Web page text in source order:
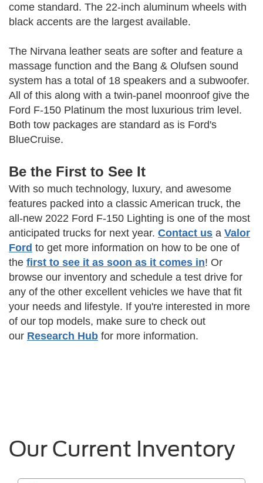
come standard. The 22-inch aluminum wheels with
black accents are the largest available.
The Nirvana leather seats are softer and feature a
massage function and the Bang & Olufsen sound
system has a total of 18 speakers and a subwoofer.
All of this along with a twin-panel moonroof give the
Ford F-150 Platinum the most luxurious trim level.
Both tow packages are standard as is Ford's
BlueCruise.
Be the First to See It
With so much technology, luxury, and awesome
features packed into a classic American truck, the
all-new 2022 Ford F-150 Lighting is one of the most
anticipated trucks for next year. Contact us a Valor
Ford to get more information on how to be one of
the first to see it as soon as it comes in! Or
browse our inventory and schedule a test drive for
any of the other excellent vehicles we have that fit
your needs and lifestyle. If you're interested in more
of our top models, make sure to check out
our Research Hub for more information.
Our Current Inventory